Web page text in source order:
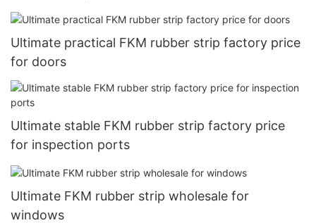
Ultimate practical FKM rubber strip factory price
for doors
Ultimate stable FKM rubber strip factory price
for inspection ports
Ultimate FKM rubber strip wholesale for
windows